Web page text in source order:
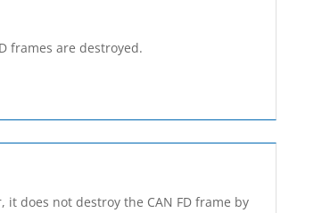
frames are destroyed.
it does not destroy the CAN FD frame by